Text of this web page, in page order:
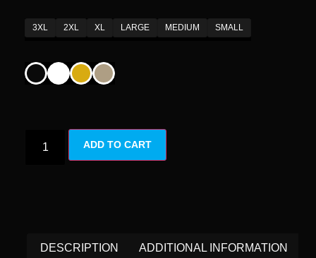
3XL 2XL XL LARGE MEDIUM SMALL
ADD TO CART
DESCRIPTION ADDITIONAL INFORMATION